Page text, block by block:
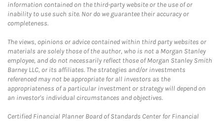
information contained on the third-party website or the use of or
inability to use such site. Nor do we guarantee their accuracy or
completeness.
The views, opinions or advice contained within third party websites or
materials are solely those of the author, who is not a Morgan Stanley
employee, and do not necessarily reflect those of Morgan Stanley Smith
Barney LLC, or its affiliates. The strategies and/or investments
referenced may not be appropriate for all investors as the
appropriateness of a particular investment or strategy will depend on
an investor's individual circumstances and objectives.
Certified Financial Planner Board of Standards Center for Financial